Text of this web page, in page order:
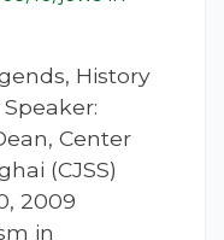
History
Center
(CJSS)
2009
in